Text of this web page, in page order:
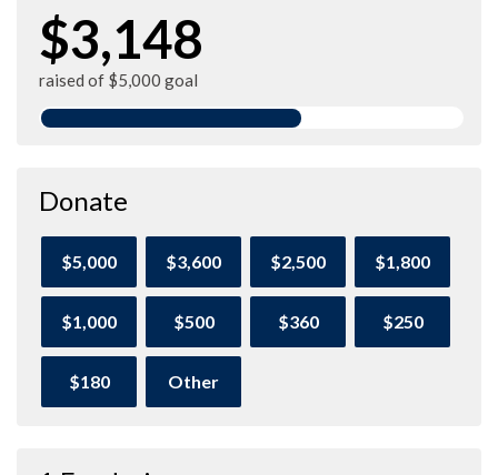
$3,148
raised of $5,000 goal
Donate
$5,000 $3,600 $2,500 $1,800
$1,000 $500 $360 $250
$180 Other